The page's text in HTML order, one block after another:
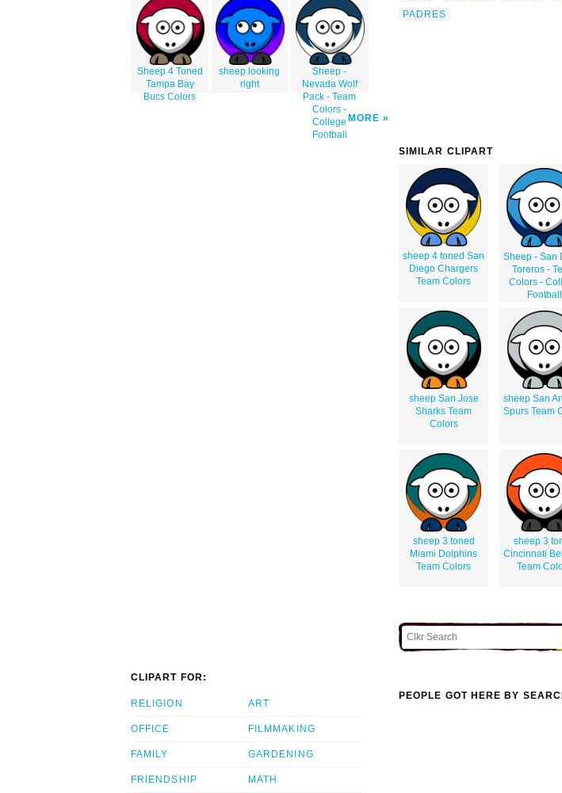
Sheep 4 Toned
Tampa Bay
Bucs Colors
sheep looking
right
Sheep -
Nevada Wolf
Pack - Team
Colors -
College
Football
MORE
PADRES
SIMILAR CLIPART
sheep 4 toned San
Diego Chargers
Team Colors
Sheep - San
Toreros -
Colors -
Football
sheep San Jose
Sharks Team
Colors
sheep San
Spurs Team
sheep 3 toned
Miami Dolphins
Team Colors
sheep 3
Cincinnati
Team
CLIPART FOR:
RELIGION
OFFICE
FAMILY
FRIENDSHIP
ART
FILMMAKING
GARDENING
MATH
PEOPLE GOT HERE BY